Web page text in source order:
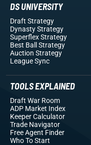
DS UNIVERSITY
Draft Strategy
Dynasty Strategy
Superflex Strategy
Best Ball Strategy
Auction Strategy
League Sync
TOOLS EXPLAINED
Draft War Room
ADP Market Index
Keeper Calculator
Trade Navigator
Free Agent Finder
Who To Start